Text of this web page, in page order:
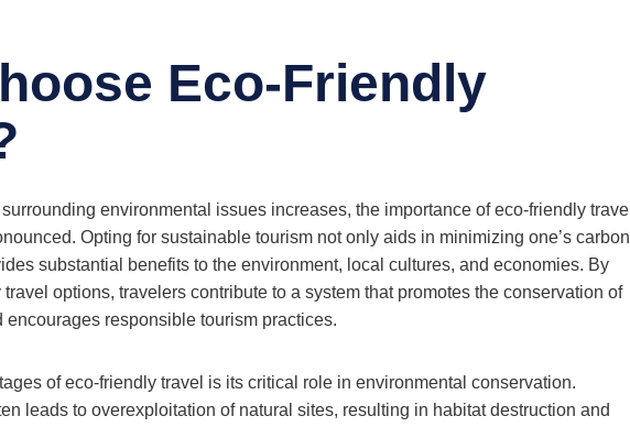
Eco-Friendly
environmental issues increases, the importance of eco-friendly travel
Opting for sustainable tourism not only aids in minimizing one’s carbon
substantial benefits to the environment, local cultures, and economies. By
options, travelers contribute to a system that promotes the conservation of
encourages responsible tourism practices.
of eco-friendly travel is its critical role in environmental conservation.
leads to overexploitation of natural sites, resulting in habitat destruction and